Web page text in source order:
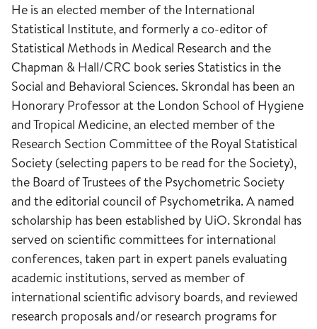
He is an elected member of the International
Statistical Institute, and formerly a co-editor of
Statistical Methods in Medical Research and the
Chapman & Hall/CRC book series Statistics in the
Social and Behavioral Sciences. Skrondal has been an
Honorary Professor at the London School of Hygiene
and Tropical Medicine, an elected member of the
Research Section Committee of the Royal Statistical
Society (selecting papers to be read for the Society),
the Board of Trustees of the Psychometric Society
and the editorial council of Psychometrika. A named
scholarship has been established by UiO. Skrondal has
served on scientific committees for international
conferences, taken part in expert panels evaluating
academic institutions, served as member of
international scientific advisory boards, and reviewed
research proposals and/or research programs for